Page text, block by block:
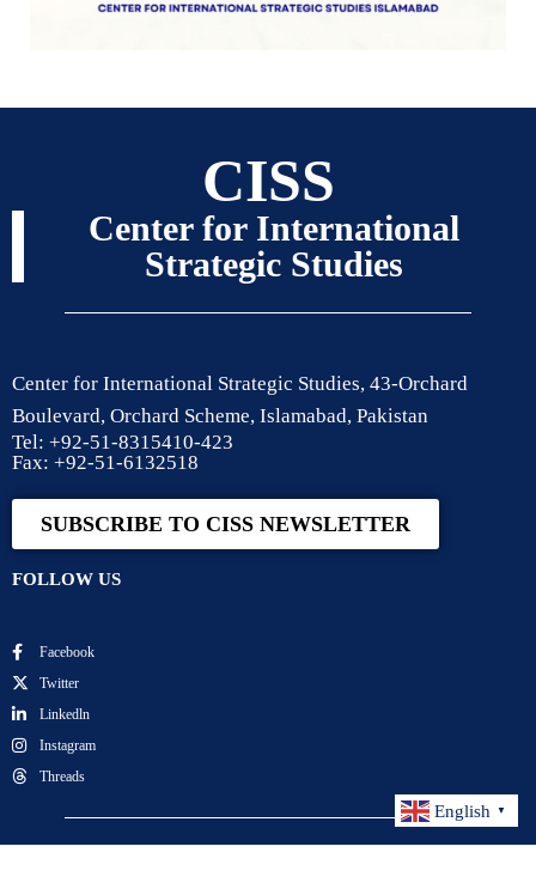
CISS
Center for International
Strategic Studies
Center for International Strategic Studies, 43-Orchard
Boulevard, Orchard Scheme, Islamabad, Pakistan
Tel: +92-51-8315410-423
Fax: +92-51-6132518
SUBSCRIBE TO CISS NEWSLETTER
FOLLOW US
Facebook
Twitter
Linkedln
Instagram
Threads
English ▼